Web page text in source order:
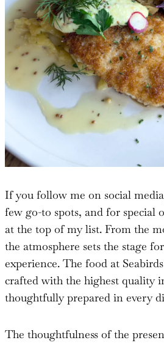
If you follow me on social
few go-to spots, and for special
at the top of my list. From the
the atmosphere sets the stage
experience. The food at
crafted with the highest quality
thoughtfully prepared in every
The thoughtfulness of the